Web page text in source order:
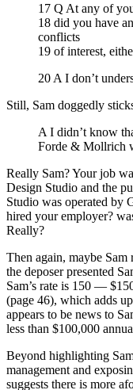
17 Q At any of
18 did you have
conflicts
19 of interest,
20 A I don’t
Still, Sam doggedly
A I didn’t know
Forde & Mollrich
Really Sam? Your job
Design Studio and the
Studio was operated by
hired your employer?
Really?
Then again, maybe
the deposer presented
Sam’s rate is 150 —
(page 46), which adds
appears to be news to
less than $100,000
Beyond highlighting
management and
suggests there is more